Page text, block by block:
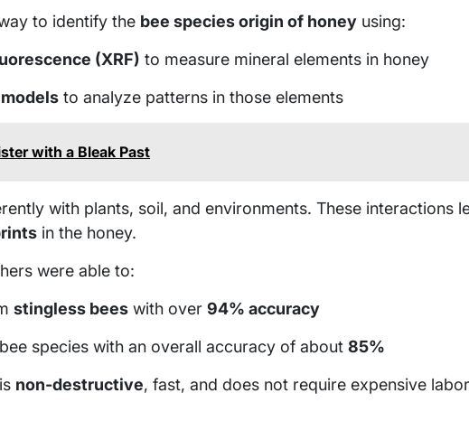
to identify the bee species origin of honey using:
(XRF) to measure mineral elements in honey
to analyze patterns in those elements
with a Bleak Past
with plants, soil, and environments. These interactions
in the honey.
were able to:
stingless bees with over 94% accuracy
species with an overall accuracy of about 85%
non-destructive, fast, and does not require expensive